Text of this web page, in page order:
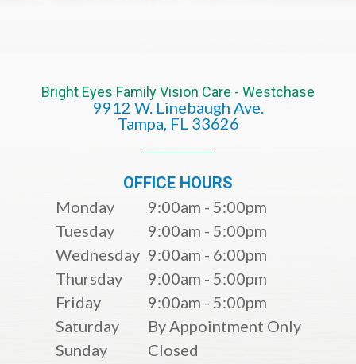
Bright Eyes Family Vision Care - Westchase
9912 W. Linebaugh Ave.
​​​​​​​Tampa, FL 33626​​​​​​​
OFFICE HOURS
Monday
9:00am - 5:00pm
Tuesday
9:00am - 5:00pm
Wednesday 9:00am - 6:00pm
Thursday
9:00am - 5:00pm
Friday
9:00am - 5:00pm
Saturday
By Appointment Only
Sunday
Closed